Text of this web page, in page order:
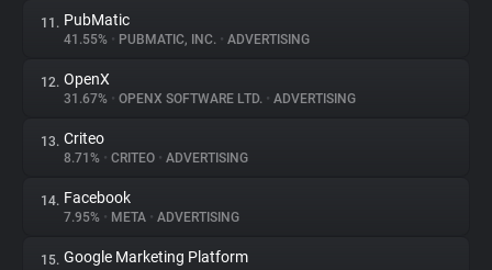
11. PubMatic
41.55% • PUBMATIC, INC. • ADVERTISING
12. OpenX
31.67% • OPENX SOFTWARE LTD. • ADVERTISING
13. Criteo
8.71% • CRITEO • ADVERTISING
14. Facebook
7.95% • META • ADVERTISING
15. Google Marketing Platform